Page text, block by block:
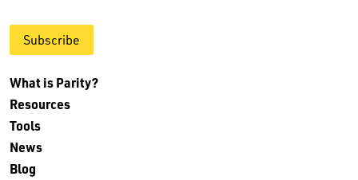
Subscribe
What is Parity?
Resources
Tools
News
Blog